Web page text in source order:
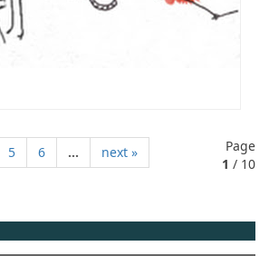
5 6 ...
next »
Page
1 / 10